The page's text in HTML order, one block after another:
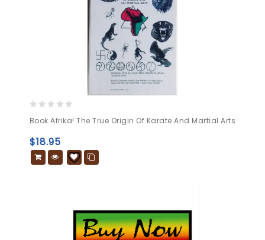
out
of
5
Book Afrika! The True Origin Of Karate And Martial Arts
$18.95